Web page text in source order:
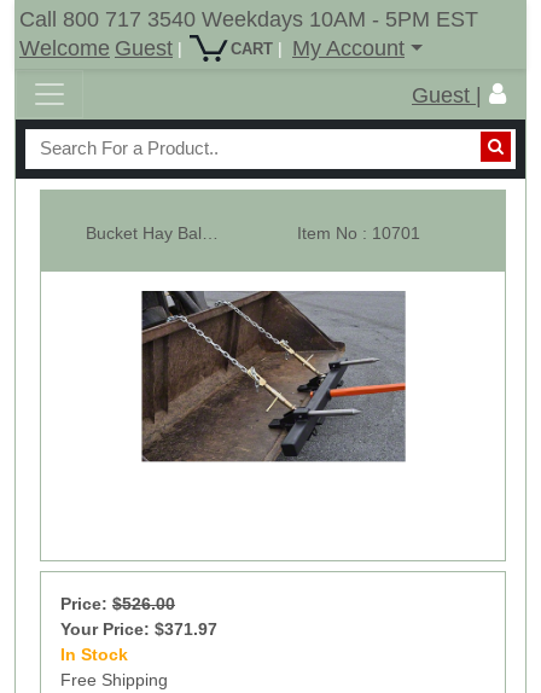
Call 800 717 3540 Weekdays 10AM - 5PM EST
Welcome Guest | CART |
My Account
Guest |
Item No : 10701
Price: $526.00
Your Price: $371.97
In Stock
Free Shipping